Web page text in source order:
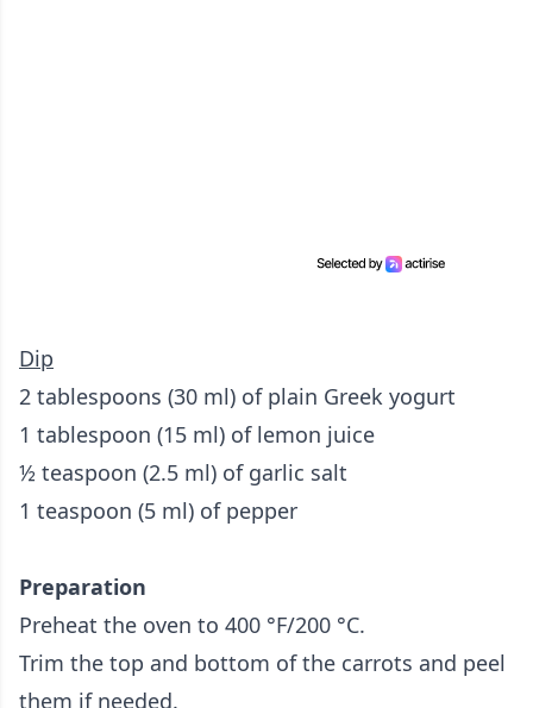
Dip
2 tablespoons (30 ml) of plain Greek yogurt
1 tablespoon (15 ml) of lemon juice
½ teaspoon (2.5 ml) of garlic salt
1 teaspoon (5 ml) of pepper
Preparation
Preheat the oven to 400 °F/200 °C.
Trim the top and bottom of the carrots and peel
them if needed.